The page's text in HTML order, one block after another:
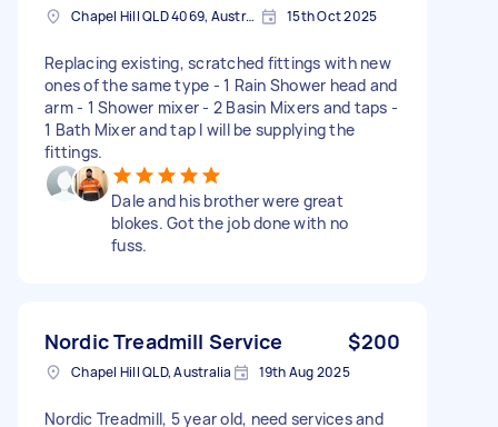
Chapel Hill QLD 4069, Australia 15th Oct 2025
Replacing existing, scratched fittings with new
ones of the same type - 1 Rain Shower head and
arm - 1 Shower mixer - 2 Basin Mixers and taps -
1 Bath Mixer and tap I will be supplying the
fittings.
Dale and his brother were great
blokes. Got the job done with no
fuss.
Nordic Treadmill Service $200
Chapel Hill QLD, Australia 19th Aug 2025
Nordic Treadmill, 5 year old, need services and